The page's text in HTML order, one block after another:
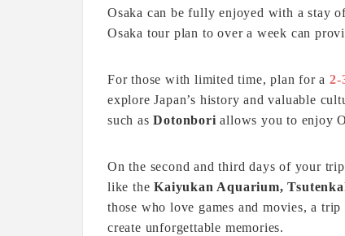
Osaka can be fully enjoyed with a stay
Osaka tour plan to over a week can
For those with limited time, plan for a 2-
explore Japan’s history and valuable
such asDotonboriallows you to enjoy
On the second and third days of your
like theKaiyukan Aquarium,
those who love games and movies, a
create unforgettable memories.